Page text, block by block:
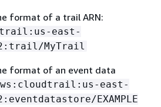
format of a trail ARN:
east-
MyTrail
format of an event data
east-
EXAMPLE